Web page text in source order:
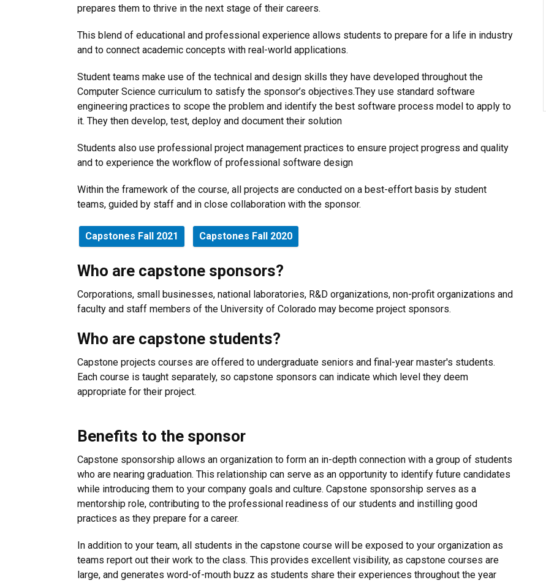
prepares them to thrive in the next stage of their careers.
This blend of educational and professional experience allows students to prepare for a life in industry
and to connect academic concepts with real-world applications.
Student teams make use of the technical and design skills they have developed throughout the
Computer Science curriculum to satisfy the sponsor’s objectives.They use standard software
engineering practices to scope the problem and identify the best software process model to apply to
it. They then develop, test, deploy and document their solution
Students also use professional project management practices to ensure project progress and quality
and to experience the workflow of professional software design
Within the framework of the course, all projects are conducted on a best-effort basis by student
teams, guided by staff and in close collaboration with the sponsor.
Capstones Fall 2021 Capstones Fall 2020
Who are capstone sponsors?
Corporations, small businesses, national laboratories, R&D organizations, non-profit organizations and
faculty and staff members of the University of Colorado may become project sponsors.
Who are capstone students?
Capstone projects courses are offered to undergraduate seniors and final-year master's students.
Each course is taught separately, so capstone sponsors can indicate which level they deem
appropriate for their project.
Benefits to the sponsor
Capstone sponsorship allows an organization to form an in-depth connection with a group of students
who are nearing graduation. This relationship can serve as an opportunity to identify future candidates
while introducing them to your company goals and culture. Capstone sponsorship serves as a
mentorship role, contributing to the professional readiness of our students and instilling good
practices as they prepare for a career.
In addition to your team, all students in the capstone course will be exposed to your organization as
teams report out their work to the class. This provides excellent visibility, as capstone courses are
large, and generates word-of-mouth buzz as students share their experiences throughout the year